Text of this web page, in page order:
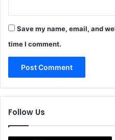
Save my name, email, and
time I comment.
Follow Us